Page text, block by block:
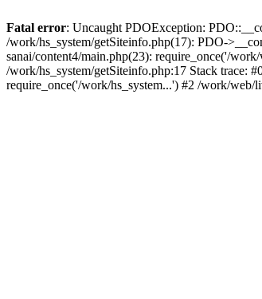
Fatal error: Uncaught PDOException:
/work/hs_system/getSiteinfo.php(17): PDO-
sanai/content4/main.php(23): require_once('/
/work/hs_system/getSiteinfo.php:17 Stack trace:
require_once('/work/hs_system...') #2 /work/